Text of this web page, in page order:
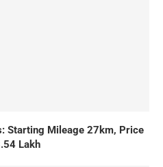
Starting Mileage 27km, Price
Lakh